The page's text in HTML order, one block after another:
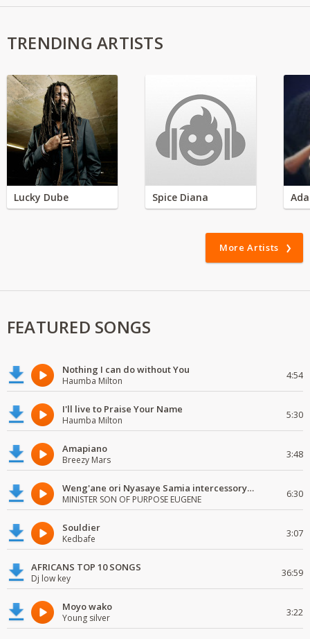
TRENDING ARTISTS
Lucky Dube Spice Diana
More Artists
FEATURED SONGS
Nothing I can do without You
Haumba Milton 4:54
I'll live to Praise Your Name
Haumba Milton 5:30
Amapiano
Breezy Mars 3:48
Weng'ane ori Nyasaye Samia intercessory worship
MINISTER SON OF PURPOSE EUGENE 6:30
Souldier
Kedbafe 3:07
AFRICANS TOP 10 SONGS
Dj low key 36:59
Moyo wako
Young silver 3:22